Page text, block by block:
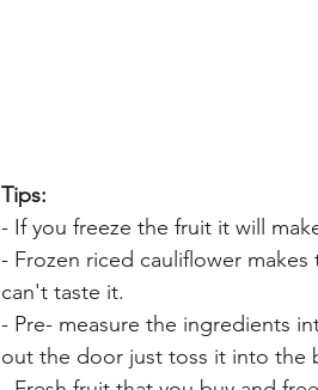
Tips:
- If you freeze the fruit it will
- Frozen riced cauliflower
can't taste it.
- Pre- measure the ingredients
out the door just toss it into the